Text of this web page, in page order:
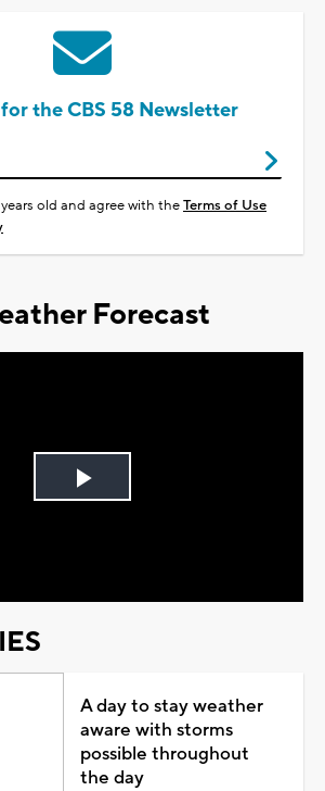
the CBS 58 Newsletter
old and agree with theTerms of Use
Forecast
Play
A day to stay weather
aware with storms
possible throughout
the day